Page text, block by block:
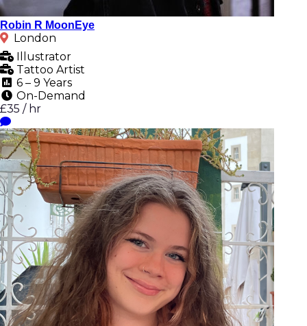
Robin R MoonEye
London
Illustrator
Tattoo Artist
6 – 9 Years
On-Demand
£35 / hr